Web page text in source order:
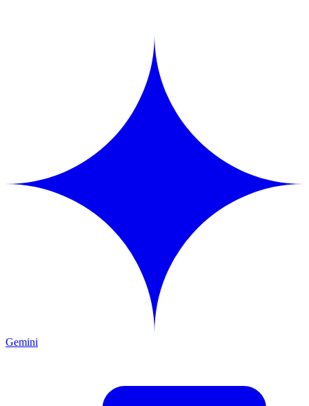
Gemini